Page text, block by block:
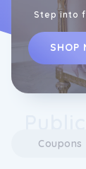
Step into
SHOP
Coupons